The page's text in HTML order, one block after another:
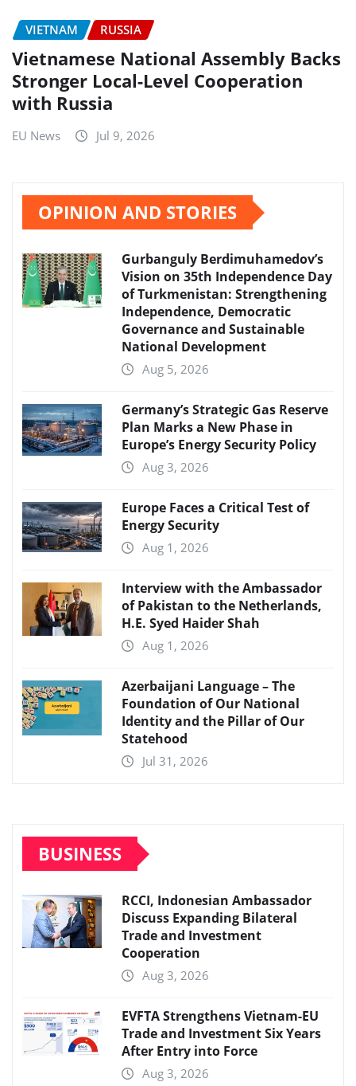
VIETNAM RUSSIA
Vietnamese National Assembly Backs
Stronger Local-Level Cooperation
with Russia
EU News Jul 9, 2026
OPINION AND STORIES
Gurbanguly Berdimuhamedov’s
Vision on 35th Independence Day
of Turkmenistan: Strengthening
Independence, Democratic
Governance and Sustainable
National Development
Aug 5, 2026
Germany’s Strategic Gas Reserve
Plan Marks a New Phase in
Europe’s Energy Security Policy
Aug 3, 2026
Europe Faces a Critical Test of
Energy Security
Aug 1, 2026
Interview with the Ambassador
of Pakistan to the Netherlands,
H.E. Syed Haider Shah
Aug 1, 2026
Azerbaijani Language – The
Foundation of Our National
Identity and the Pillar of Our
Statehood
Jul 31, 2026
BUSINESS
RCCI, Indonesian Ambassador
Discuss Expanding Bilateral
Trade and Investment
Cooperation
Aug 3, 2026
EVFTA Strengthens Vietnam-EU
Trade and Investment Six Years
After Entry into Force
Aug 3, 2026